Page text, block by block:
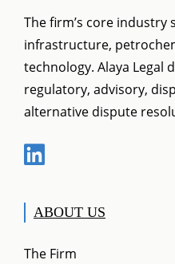
The firm’s core industry
infrastructure,
technology. Alaya Legal
regulatory, advisory,
alternative dispute
ABOUT US
The Firm